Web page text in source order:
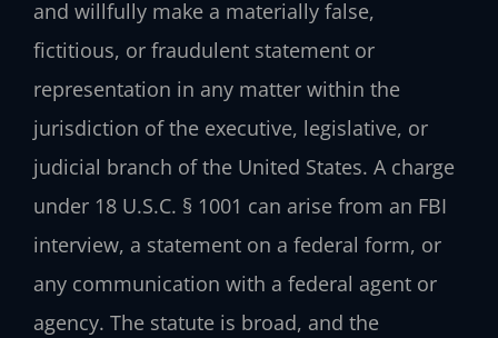
and willfully make a materially false,
fictitious, or fraudulent statement or
representation in any matter within the
jurisdiction of the executive, legislative, or
judicial branch of the United States. A charge
under 18 U.S.C. § 1001 can arise from an FBI
interview, a statement on a federal form, or
any communication with a federal agent or
agency. The statute is broad, and the